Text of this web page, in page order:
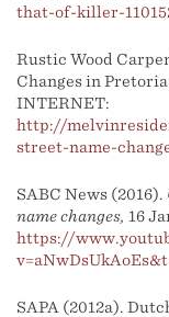
that-of-killer-
Rustic Wood
Changes in
INTERNET:
http://
street-name-
SABC News (2016).
name changes, 16
https://
SAPA (2012a).